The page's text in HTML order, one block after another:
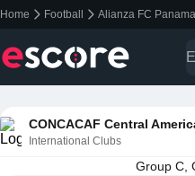
Home Football Alianza FC
CONCACAF Central
International Clubs
Group C,